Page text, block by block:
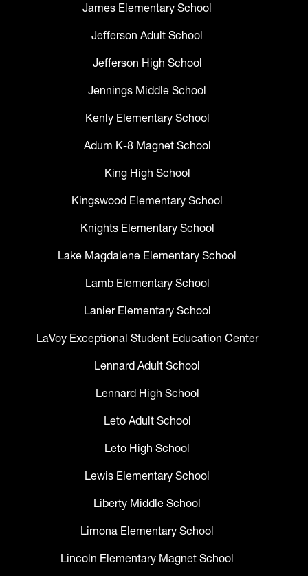
James Elementary School
Jefferson Adult School
Jefferson High School
Jennings Middle School
Kenly Elementary School
Adum K-8 Magnet School
King High School
Kingswood Elementary School
Knights Elementary School
Lake Magdalene Elementary School
Lamb Elementary School
Lanier Elementary School
LaVoy Exceptional Student Education Center
Lennard Adult School
Lennard High School
Leto Adult School
Leto High School
Lewis Elementary School
Liberty Middle School
Limona Elementary School
Lincoln Elementary Magnet School